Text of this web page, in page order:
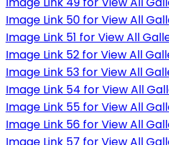
Image Link 50 for View All
Image Link 51 for View All
Image Link 52 for View All
Image Link 53 for View All
Image Link 54 for View All
Image Link 55 for View All
Image Link 56 for View All